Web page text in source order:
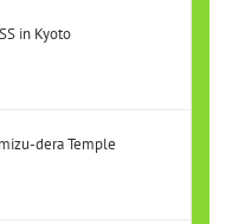
in Kyoto
dera Temple